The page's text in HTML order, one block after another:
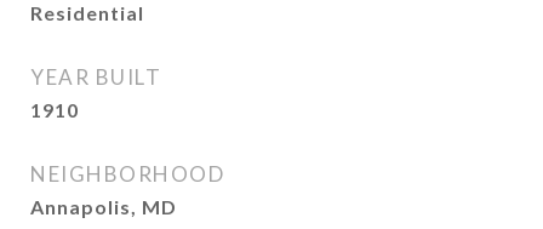
Residential
YEAR BUILT
1910
NEIGHBORHOOD
Annapolis, MD